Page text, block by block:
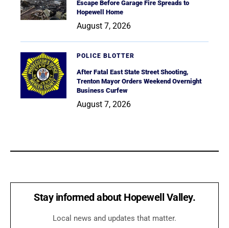
Escape Before Garage Fire Spreads to
Hopewell Home
August 7, 2026
POLICE BLOTTER
After Fatal East State Street Shooting,
Trenton Mayor Orders Weekend Overnight
Business Curfew
August 7, 2026
Stay informed about Hopewell Valley.
Local news and updates that matter.